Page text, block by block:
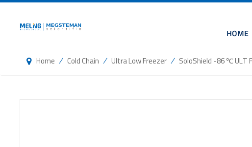
HOME
Home / Cold Chain / Ultra Low Freezer / SoloShield -86 ℃ ULT